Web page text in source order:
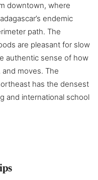
downtown, where
endemic
path. The
are pleasant for slow
authentic sense of how
and moves. The
has the densest
and international school